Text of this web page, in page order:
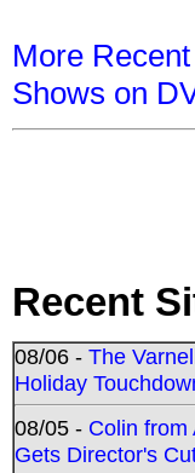
More
Shows on
Recent
08/06 - The
Holiday
08/05 - Colin from
Gets Director's